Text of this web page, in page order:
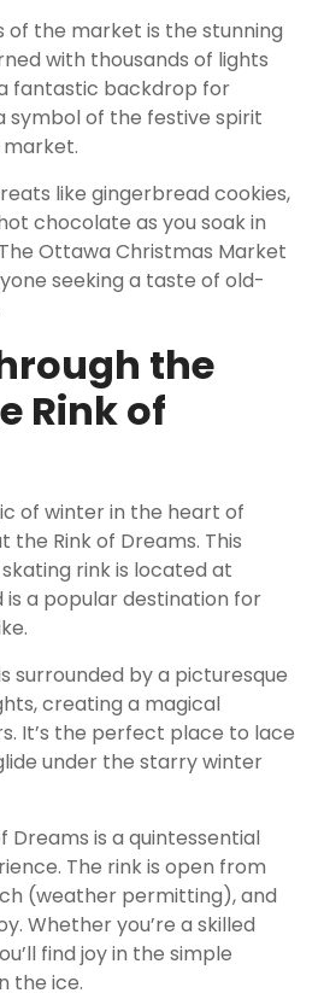
of the market is the stunning
with thousands of lights
fantastic backdrop for
symbol of the festive spirit
like gingerbread cookies,
chocolate as you soak in
Ottawa Christmas Market
seeking a taste of old-
the
Rink of
of winter in the heart of
Rink of Dreams. This
rink is located at
is a popular destination for
surrounded by a picturesque
creating a magical
It’s the perfect place to lace
under the starry winter
Dreams is a quintessential
The rink is open from
(weather permitting), and
Whether you’re a skilled
find joy in the simple
the ice.